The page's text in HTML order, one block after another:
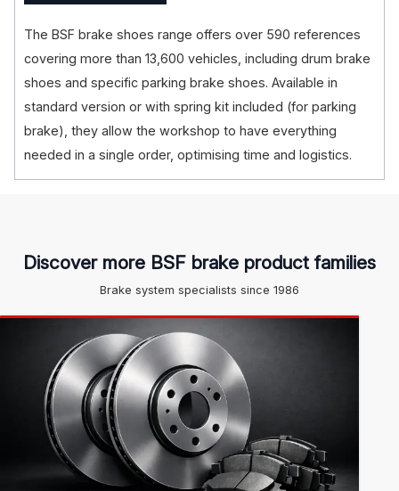
The BSF brake shoes range offers over 590 references
covering more than 13,600 vehicles, including drum brake
shoes and specific parking brake shoes. Available in
standard version or with spring kit included (for parking
brake), they allow the workshop to have everything
needed in a single order, optimising time and logistics.
Discover more BSF brake product families
Brake system specialists since 1986